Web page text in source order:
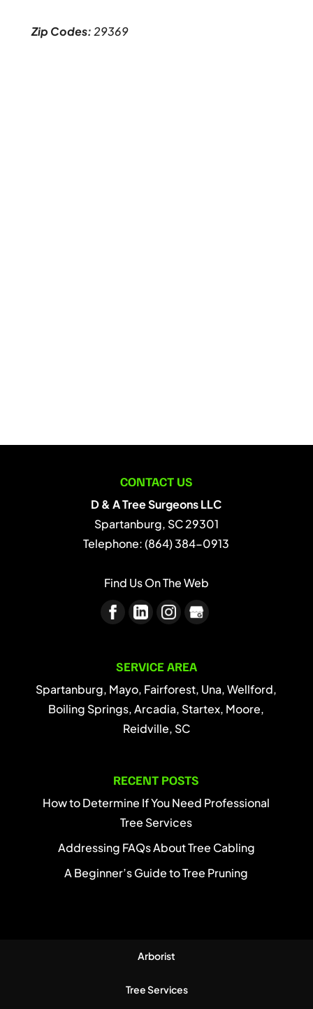
Zip Codes: 29369
CONTACT US
D & A Tree Surgeons LLC
Spartanburg, SC29301
Telephone:(864) 384-0913
Find Us On The Web
SERVICE AREA
Spartanburg, Mayo, Fairforest, Una, Wellford,
Boiling Springs, Arcadia, Startex, Moore,
Reidville, SC
RECENT POSTS
How to Determine If You Need Professional
Tree Services
Addressing FAQs About Tree Cabling
A Beginner’s Guide to Tree Pruning
Arborist
Tree Services